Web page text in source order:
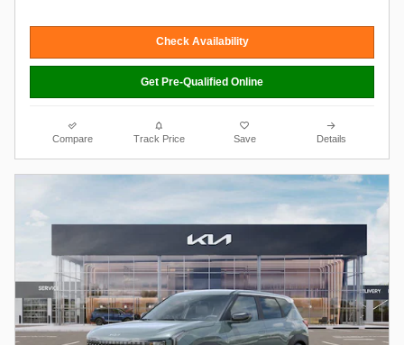
Check Availability
Get Pre-Qualified Online
Compare Track Price Save Details